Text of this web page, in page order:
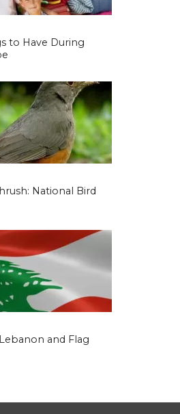
to Have During
National Bird
and Flag